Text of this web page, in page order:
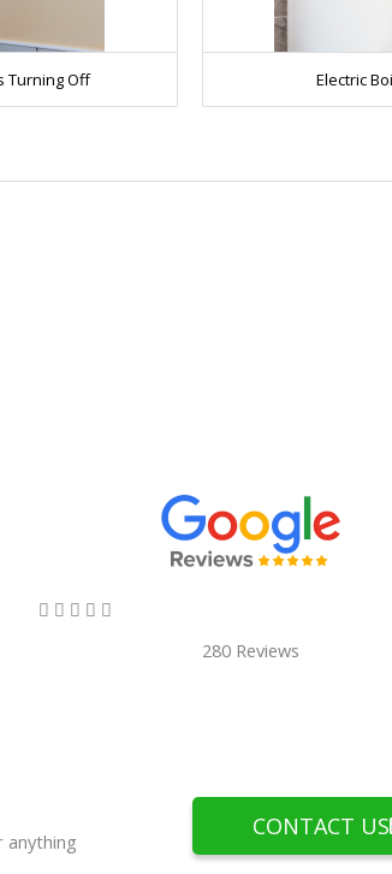
Turning Off Electric
    5/5
280 Reviews
anything
CONTACT US